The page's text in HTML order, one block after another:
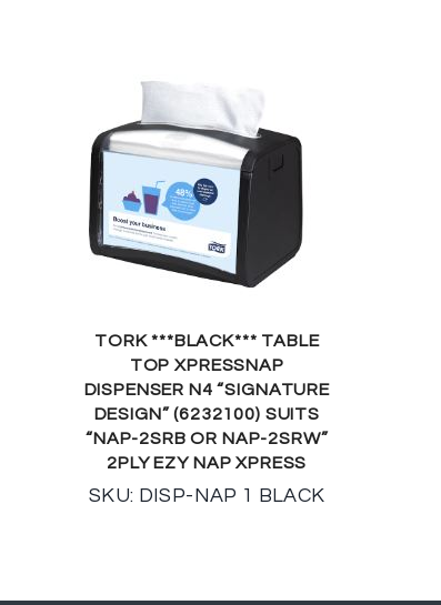
TORK ***BLACK*** TABLE
TOP XPRESSNAP
DISPENSER N4 “SIGNATURE
DESIGN” (6232100) SUITS
“NAP-2SRB OR NAP-2SRW”
2PLY EZY NAP XPRESS
SKU: DISP-NAP 1 BLACK